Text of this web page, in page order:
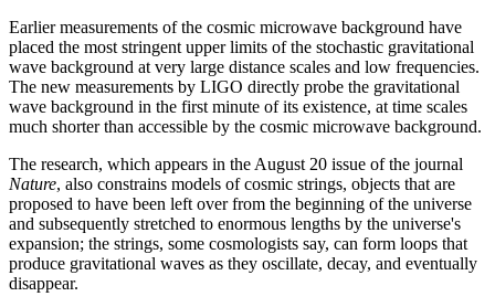
Earlier measurements of the cosmic microwave background have
placed the most stringent upper limits of the stochastic gravitational
wave background at very large distance scales and low frequencies.
The new measurements by LIGO directly probe the gravitational
wave background in the first minute of its existence, at time scales
much shorter than accessible by the cosmic microwave background.
The research, which appears in the August 20 issue of the journal
Nature, also constrains models of cosmic strings, objects that are
proposed to have been left over from the beginning of the universe
and subsequently stretched to enormous lengths by the universe's
expansion; the strings, some cosmologists say, can form loops that
produce gravitational waves as they oscillate, decay, and eventually
disappear.